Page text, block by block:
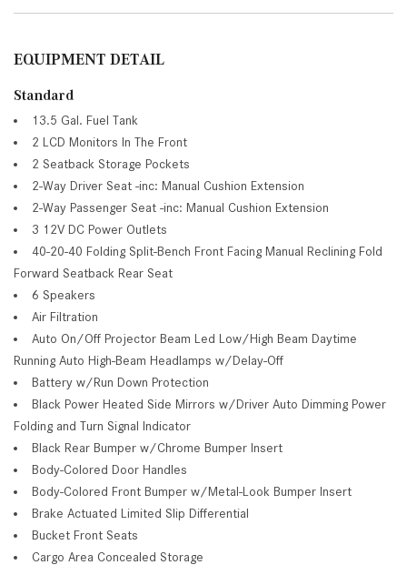
EQUIPMENT DETAIL
Standard
13.5 Gal. Fuel Tank
2 LCD Monitors In The Front
2 Seatback Storage Pockets
2-Way Driver Seat -inc: Manual Cushion Extension
2-Way Passenger Seat -inc: Manual Cushion Extension
3 12V DC Power Outlets
40-20-40 Folding Split-Bench Front Facing Manual Reclining Fold
Forward Seatback Rear Seat
6 Speakers
Air Filtration
Auto On/Off Projector Beam Led Low/High Beam Daytime
Running Auto High-Beam Headlamps w/Delay-Off
Battery w/Run Down Protection
Black Power Heated Side Mirrors w/Driver Auto Dimming Power
Folding and Turn Signal Indicator
Black Rear Bumper w/Chrome Bumper Insert
Body-Colored Door Handles
Body-Colored Front Bumper w/Metal-Look Bumper Insert
Brake Actuated Limited Slip Differential
Bucket Front Seats
Cargo Area Concealed Storage